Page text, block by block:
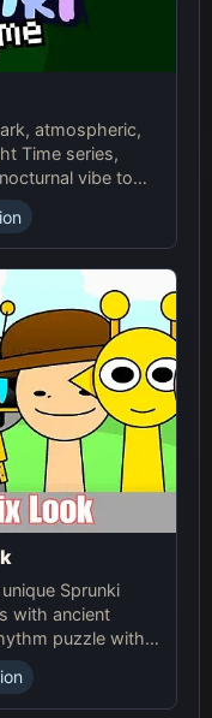
atmospheric,
Time series,
vibe to
Sprunki
with ancient
puzzle with
beats!